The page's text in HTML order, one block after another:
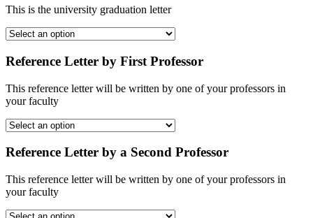
This is the university graduation letter
Reference Letter by First Professor
This reference letter will be written by one of your professors in
your faculty
Reference Letter by a Second Professor
This reference letter will be written by one of your professors in
your faculty